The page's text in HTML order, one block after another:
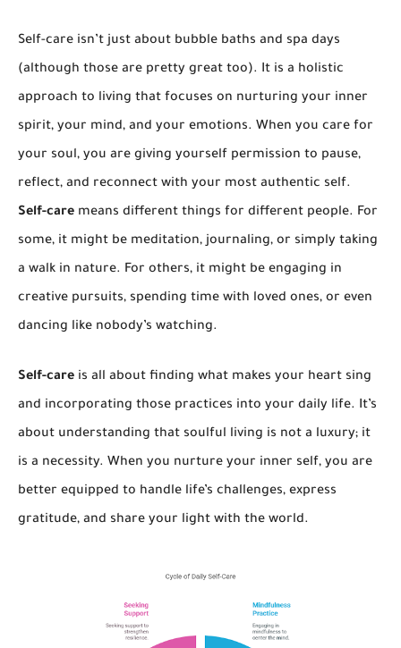
Self-care isn’t just about bubble baths and spa days
(although those are pretty great too). It is a holistic
approach to living that focuses on nurturing your inner
spirit, your mind, and your emotions. When you care for
your soul, you are giving yourself permission to pause,
reflect, and reconnect with your most authentic self.
Self-care means different things for different people. For
some, it might be meditation, journaling, or simply taking
a walk in nature. For others, it might be engaging in
creative pursuits, spending time with loved ones, or even
dancing like nobody’s watching.
Self-care is all about finding what makes your heart sing
and incorporating those practices into your daily life. It’s
about understanding that soulful living is not a luxury; it
is a necessity. When you nurture your inner self, you are
better equipped to handle life’s challenges, express
gratitude, and share your light with the world.